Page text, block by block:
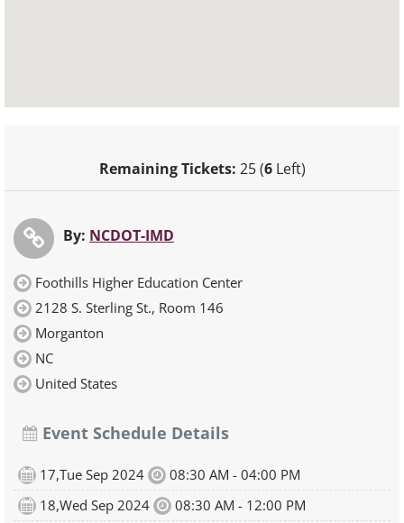
Remaining Tickets: 25 (6Left)
By: NCDOT-IMD
Foothills Higher Education Center
2128 S. Sterling St., Room 146
Morganton
NC
United States
Event Schedule Details
17,Tue Sep 2024
08:30 AM - 04:00 PM
18,Wed Sep 2024
08:30 AM - 12:00 PM